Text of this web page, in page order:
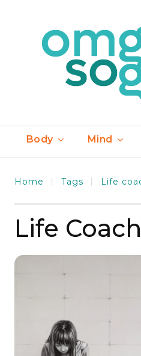
Body Mind
Home Tags Life
Life